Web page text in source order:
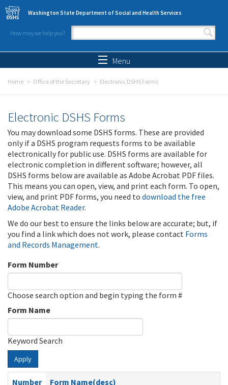
Skip to main content
Washington State Department of Social and Health Services
How may we help you?
Search form
Menu
Home Office of the Secretary Electronic DSHS Forms
Electronic DSHS Forms
You may download some DSHS forms. These are provided
only if a DSHS program requests forms to be available
electronically for public use. DSHS forms are available for
electronic completion in different software; however, all
DSHS forms below are available as Adobe Acrobat PDF files.
This means you can open, view, and print each form. To open,
view, and print PDF forms, you need to download the free
Adobe Acrobat Reader.
We do our best to ensure the links below are accurate; but, if
you find a link which does not work, please contact Forms
and Records Management.
Form Number
Choose search option and begin typing the form #
Form Name
Keyword Search
Apply
Number
Form Name(desc)